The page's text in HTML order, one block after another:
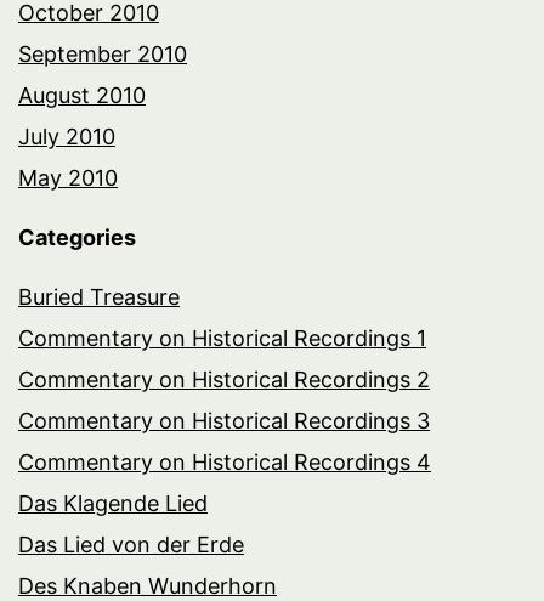
October 2010
September 2010
August 2010
July 2010
May 2010
Categories
Buried Treasure
Commentary on Historical Recordings 1
Commentary on Historical Recordings 2
Commentary on Historical Recordings 3
Commentary on Historical Recordings 4
Das Klagende Lied
Das Lied von der Erde
Des Knaben Wunderhorn